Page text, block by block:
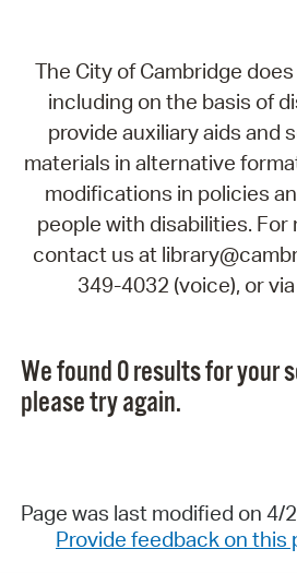
The City of Cambridge
including on the basis of
provide auxiliary aids and
materials in alternative
modifications in policies
people with disabilities. For
contact us at
349-4032 (voice), or
We found 0 results for your
please try again.
Page was last modified on 4/
Provide feedback on this